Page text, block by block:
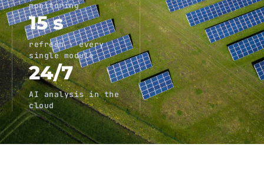
monitoring
15 s
refresh · every
single module
24/7
AI analysis in the
cloud